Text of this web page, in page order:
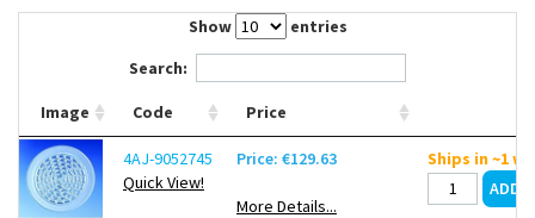
Show
entries
Search:
Image Code Price
4AJ-9052745
Quick View!
Price: €129.63
More Details...
Ships in ~1